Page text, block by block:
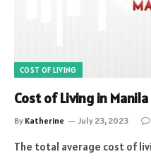
COST OF LIVING
Cost of Living in
By Katherine July 23, 2023
The total average cost of